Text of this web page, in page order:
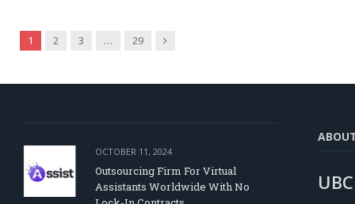
1 2 3 … 29 Next
OCTOBER 11, 2024
Outsourcing Firm For Virtual
Assistants Worldwide With No